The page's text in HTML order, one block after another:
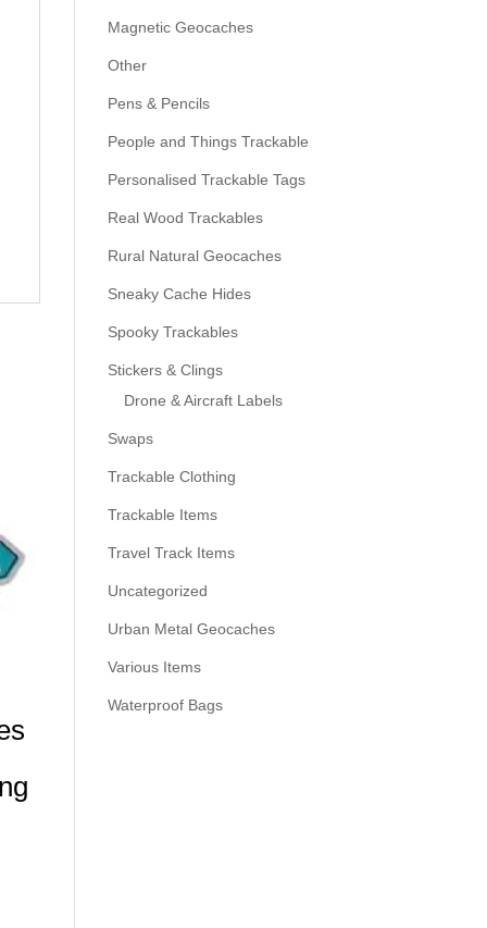
Magnetic Geocaches
Other
Pens & Pencils
People and Things Trackable
Personalised Trackable Tags
Real Wood Trackables
Rural Natural Geocaches
Sneaky Cache Hides
Spooky Trackables
Stickers & Clings
Drone & Aircraft Labels
Swaps
Trackable Clothing
Trackable Items
Travel Track Items
Uncategorized
Urban Metal Geocaches
Various Items
Waterproof Bags